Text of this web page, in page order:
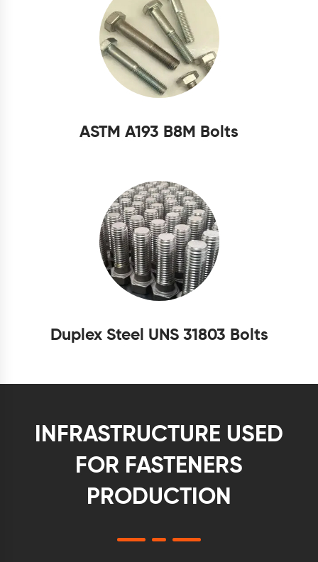
ASTM A193 B8M Bolts
Duplex Steel UNS 31803 Bolts
INFRASTRUCTURE USED
FOR FASTENERS
PRODUCTION